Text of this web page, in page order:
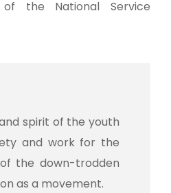
the National Service
spirit of the youth
and work for the
the down-trodden
as a movement.